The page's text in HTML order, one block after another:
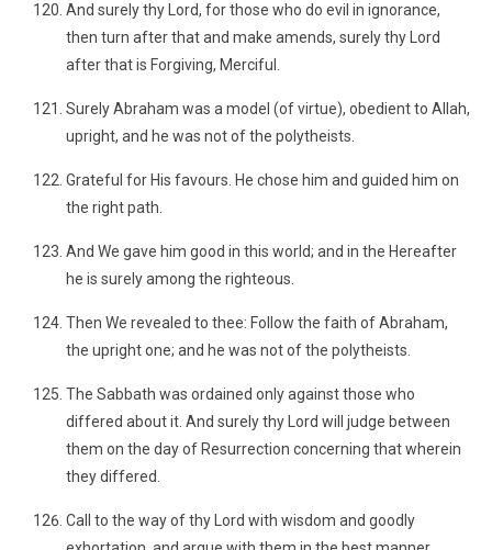
And surely thy Lord, for those who do evil in ignorance,
then turn after that and make amends, surely thy Lord
after that is Forgiving, Merciful.
Surely Abraham was a model (of virtue), obedient to Allah,
upright, and he was not of the polytheists.
Grateful for His favours. He chose him and guided him on
the right path.
And We gave him good in this world; and in the Hereafter
he is surely among the righteous.
Then We revealed to thee: Follow the faith of Abraham,
the upright one; and he was not of the polytheists.
The Sabbath was ordained only against those who
differed about it. And surely thy Lord will judge between
them on the day of Resurrection concerning that wherein
they differed.
Call to the way of thy Lord with wisdom and goodly